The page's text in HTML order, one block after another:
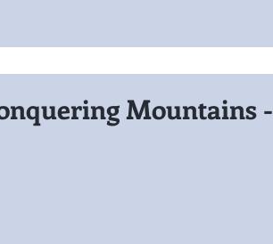
Mountains -